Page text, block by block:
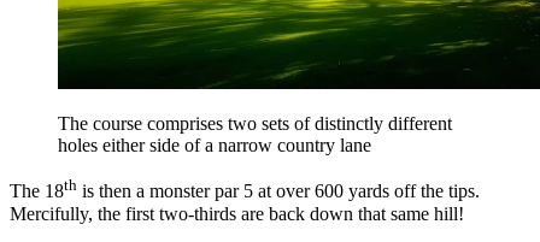
The course comprises two sets of distinctly different
holes either side of a narrow country lane
The 18th is then a monster par 5 at over 600 yards off the tips.
Mercifully, the first two-thirds are back down that same hill!